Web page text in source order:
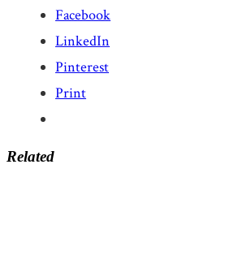
Facebook
LinkedIn
Pinterest
Print
Related